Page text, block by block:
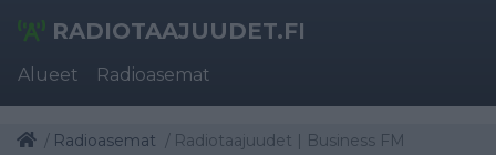
RADIOTAAJUUDET.FI
Alueet Radioasemat
Radioasemat Radiotaajuudet | Business FM